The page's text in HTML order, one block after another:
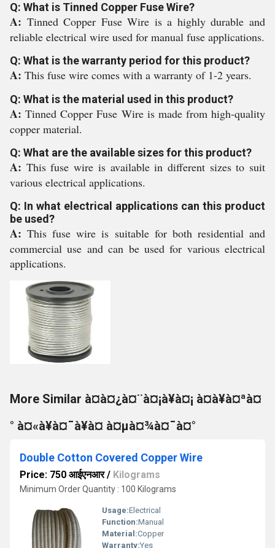
Q: What is Tinned Copper Fuse Wire?
A: Tinned Copper Fuse Wire is a highly durable and
reliable electrical wire used for manual fuse applications.
Q: What is the warranty period for this product?
A: This fuse wire comes with a warranty of 1-2 years.
Q: What is the material used in this product?
A:Tinned Copper Fuse Wire is made from high-quality
copper material.
Q: What are the available sizes for this product?
A: This fuse wire is available in different sizes to suit
various electrical applications.
Q: In what electrical applications can this product
be used?
A:This fuse wire is suitable for both residential and
commercial use and can be used for various electrical
applications.
More Similar à¤à¤¿à¤¨à¤¡à¥à¤¡ à¤à¥à¤ªà¤
° à¤«à¥à¤¯à¥à¤ à¤µà¤¾à¤¯à¤°
Double Cotton Covered Copper Wire
Price: 750 आईएनआर/ Kilograms
Minimum Order Quantity : 100 Kilograms
Usage:Electrical
Function:Manual
Material:Copper
Warranty:Yes